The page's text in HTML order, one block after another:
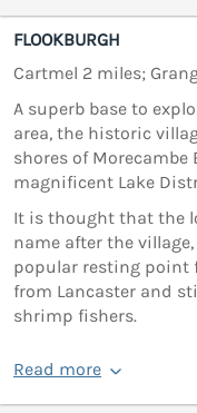
FLOOKBURGH
Cartmel 2 miles;
A superb base to
area, the historic
shores of
magnificent Lake
It is thought that the
name after the
popular resting point
from Lancaster and
shrimp fishers.
Read more